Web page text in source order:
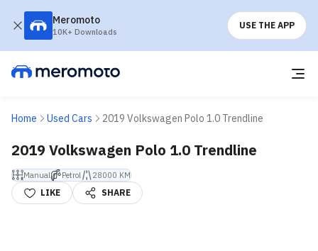
Meromoto
10K+ Downloads
USE THE APP
Home Used Cars 2019 Volkswagen Polo 1.0 Trendline
2019 Volkswagen Polo 1.0 Trendline
Manual Petrol 28000 KM
LIKE SHARE